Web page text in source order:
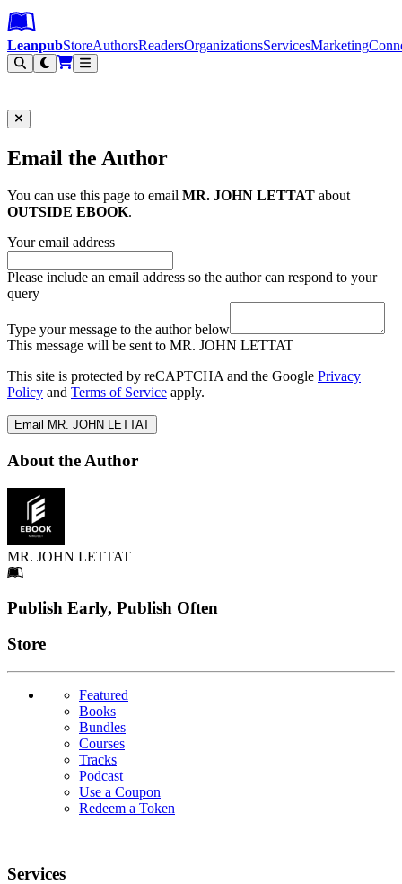
Leanpub Header
Leanpub Navigation
Skip to main content
Go to Leanpub.com
LeanpubStoreAuthorsReadersOrganizationsServicesMarketing
Email the Author
You can use this page to email MR. JOHN LETTAT about
OUTSIDE EBOOK.
Your email address
Please include an email address so the author can respond to your
query
Type your message to the author below
This message will be sent to MR. JOHN LETTAT
This site is protected by reCAPTCHA and the Google Privacy
Policy and Terms of Service apply.
Email MR. JOHN LETTAT
About the Author
MR. JOHN LETTAT
Footer
Publish Early, Publish Often
Links
Store
Featured
Books
Bundles
Courses
Tracks
Podcast
Use a Coupon
Redeem a Token
Services